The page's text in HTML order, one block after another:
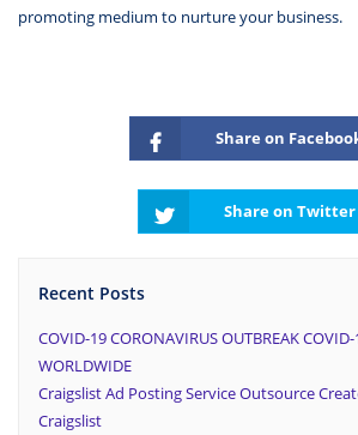
promoting medium to nurture your business.
Share on
Share on Twitter
Recent Posts
COVID-19 CORONAVIRUS OUTBREAK COVID-
WORLDWIDE
Craigslist Ad Posting Service Outsource
Craigslist